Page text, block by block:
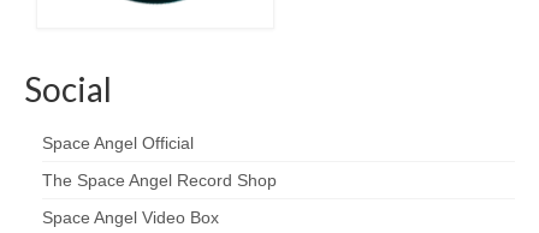
Social
Space Angel Official
The Space Angel Record Shop
Space Angel Video Box